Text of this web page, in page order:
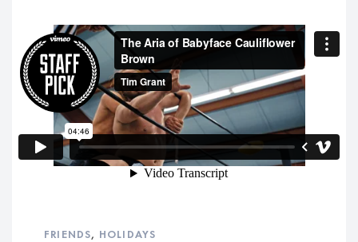
FRIENDS, HOLIDAYS